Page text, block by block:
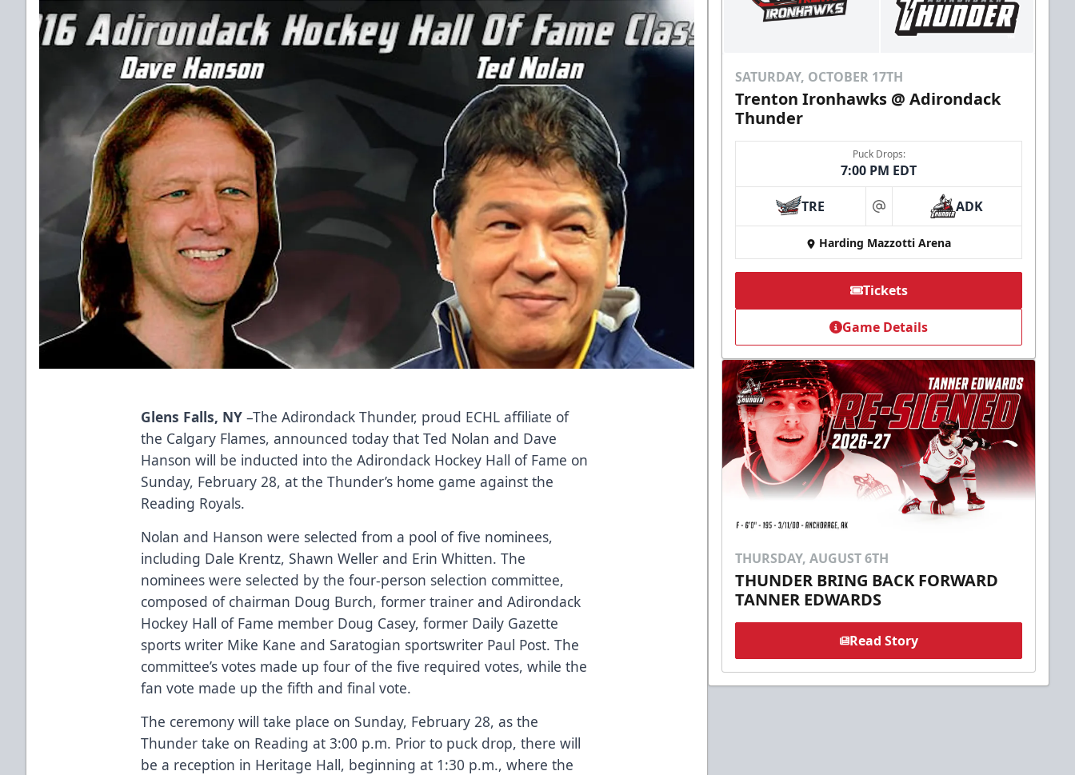
Glens Falls, NY –The Adirondack Thunder, proud ECHL affiliate of
the Calgary Flames, announced today that Ted Nolan and Dave
Hanson will be inducted into the Adirondack Hockey Hall of Fame on
Sunday, February 28, at the Thunder’s home game against the
Reading Royals.
Nolan and Hanson were selected from a pool of five nominees,
including Dale Krentz, Shawn Weller and Erin Whitten. The
nominees were selected by the four-person selection committee,
composed of chairman Doug Burch, former trainer and Adirondack
Hockey Hall of Fame member Doug Casey, former Daily Gazette
sports writer Mike Kane and Saratogian sportswriter Paul Post. The
committee’s votes made up four of the five required votes, while the
fan vote made up the fifth and final vote.
The ceremony will take place on Sunday, February 28, as the
Thunder take on Reading at 3:00 p.m. Prior to puck drop, there will
be a reception in Heritage Hall, beginning at 1:30 p.m., where the
SATURDAY, OCTOBER 17TH
Trenton Ironhawks @ Adirondack
Thunder
Puck Drops:
7:00 PM EDT
TRE at ADK
Harding Mazzotti Arena
Tickets
Game Details
THURSDAY, AUGUST 6TH
THUNDER BRING BACK FORWARD
TANNER EDWARDS
Read Story